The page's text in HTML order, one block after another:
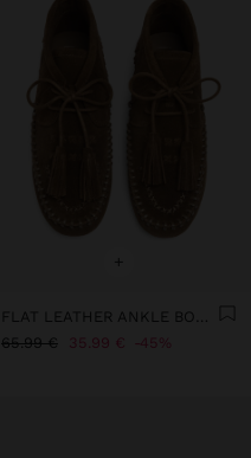
+
FLAT LEATHER ANKLE BOOTS WITH FRINGES
65.99 €
35.99 € 45%